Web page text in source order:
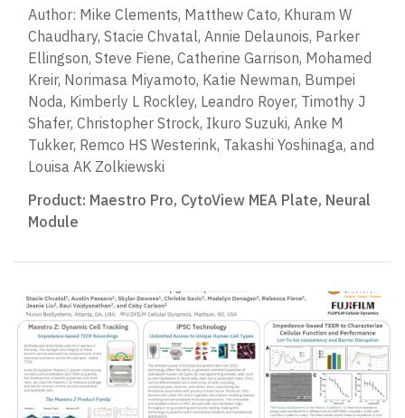
Author: Mike Clements, Matthew Cato, Khuram W
Chaudhary, Stacie Chvatal, Annie Delaunois, Parker
Ellingson, Steve Fiene, Catherine Garrison, Mohamed
Kreir, Norimasa Miyamoto, Katie Newman, Bumpei
Noda, Kimberly L Rockley, Leandro Royer, Timothy J
Shafer, Christopher Strock, Ikuro Suzuki, Anke M
Tukker, Remco HS Westerink, Takashi Yoshinaga, and
Louisa AK Zolkiewski
Product: Maestro Pro, CytoView MEA Plate, Neural
Module